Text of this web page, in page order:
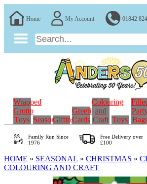
Home My Account 01842
Wrapped
Grotto
Toys SeasonalGifting
Greeting
Cards
Colouring
and
Craft Toys
Family RunSince
1976
Free Delivery over
£100
HOME » SEASONAL » CHRISTMAS »
COLOURING AND CRAFT